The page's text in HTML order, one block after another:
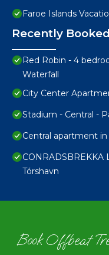
Faroe Islands
Recently
Red Robin - 4
Waterfall
City Center
Stadium - Central -
Central apartment in
Tórshavn
Book Offbeat